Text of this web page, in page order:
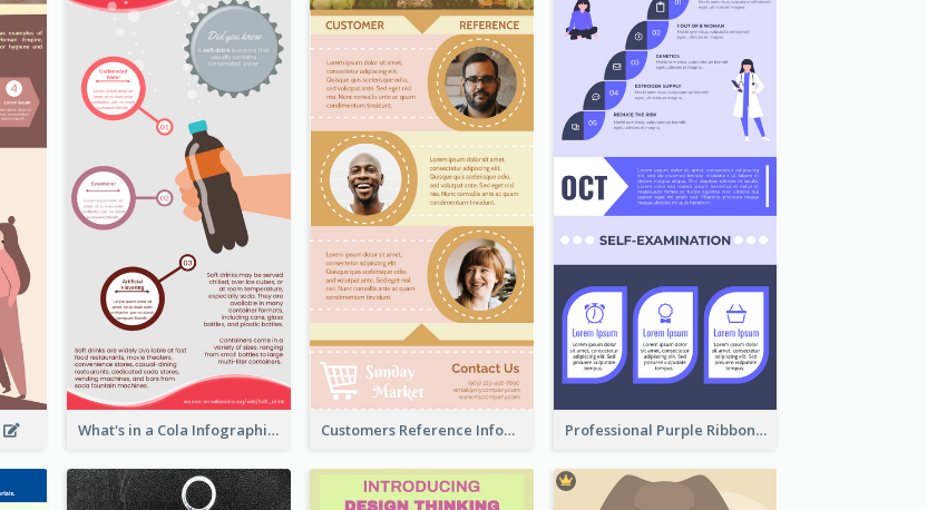
What's in a Cola Infographic Customers Reference Infographic Professional Purple Ribbon Infographic Design Template